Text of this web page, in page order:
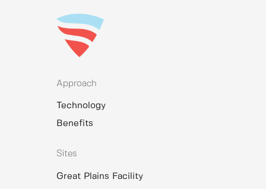
Approach
Technology
Benefits
Sites
Great Plains Facility